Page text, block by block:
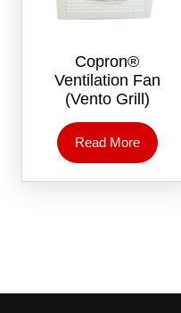
Copron®
Ventilation Fan
(Vento Grill)
Read More